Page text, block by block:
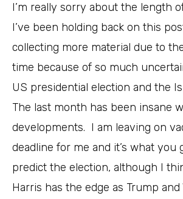
I’m really sorry about the length
I’ve been holding back on this
collecting more material due to
time because of so much
US presidential election and the
The last month has been insane
developments. I am leaving on
deadline for me and it’s what you
predict the election, although I
Harris has the edge as Trump and